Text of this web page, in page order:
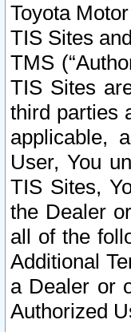
Toyota
TIS Sites
TMS
TIS Sites
third parties
applicable,
User, You
TIS Sites,
the Dealer
all of the
Additional
a Dealer or
Authorized